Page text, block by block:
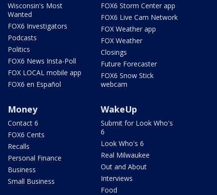
Wisconsin's Most
Wanted
FOX6 Investigators
Podcasts
Politics
FOX6 News Insta-Poll
FOX LOCAL mobile app
FOX6 en Español
FOX6 Storm Center app
FOX6 Live Cam Network
FOX Weather app
FOX Weather
Closings
Future Forecaster
FOX6 Snow Stick
webcam
Money
Contact 6
FOX6 Cents
Recalls
Personal Finance
Business
Small Business
WakeUp
Submit for Look Who's
6
Look Who's 6
Real Milwaukee
Out and About
Interviews
Food